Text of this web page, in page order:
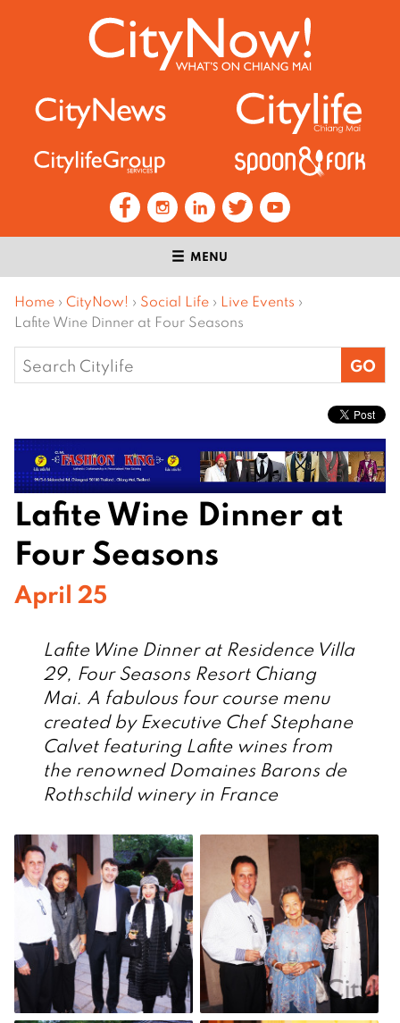
MENU
Home › CityNow! › Social Life › Live Events ›
Lafite Wine Dinner at Four Seasons
Search
for:
Lafite Wine Dinner at
Four Seasons
April 25
Lafite Wine Dinner at Residence Villa
29, Four Seasons Resort Chiang
Mai. A fabulous four course menu
created by Executive Chef Stephane
Calvet featuring Lafite wines from
the renowned Domaines Barons de
Rothschild winery in France